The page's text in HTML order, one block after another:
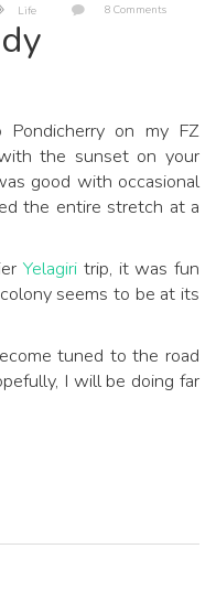
Life 8 Comments
Pondicherry on my FZ
the sunset on your
good with occasional
the entire stretch at a
Yelagiri trip, it was fun
seems to be at its
tuned to the road
I will be doing far